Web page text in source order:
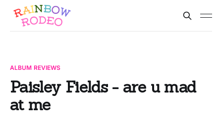
ALBUM REVIEWS
Paisley Fields - are u mad
at me